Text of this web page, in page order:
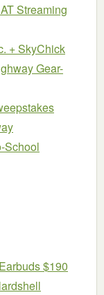
Streaming
+ SkyChick
Gear-
School
$190